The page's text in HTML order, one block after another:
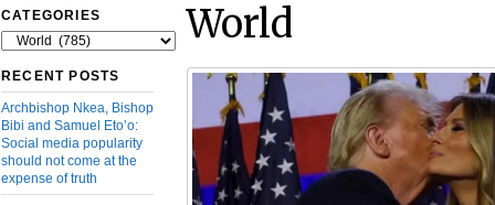
CATEGORIES
Categories
RECENT POSTS
Archbishop Nkea, Bishop
Bibi and Samuel Eto’o:
Social media popularity
should not come at the
expense of truth
World